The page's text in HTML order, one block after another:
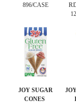
896/CASE
JOY SUGAR
CONES